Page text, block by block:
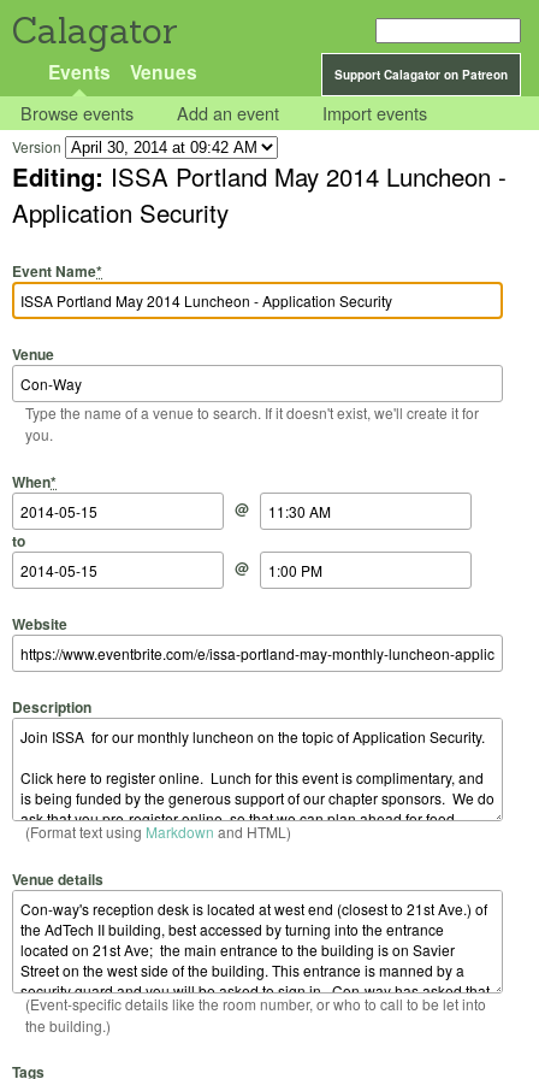
Calagator
Support Calagator on Patreon
Events Venues
Browse events Add an event Import events
Version
Editing: ISSA Portland May 2014 Luncheon -
Application Security
Event Name*
Venue
Type the name of a venue to search. If it doesn't exist, we'll create it for
you.
When*
Start Date
@
Start Time
to
End Date
@
End Time
Website
Description
(Format text using Markdown and HTML)
Venue details
(Event-specific details like the room number, or who to call to be let into
the building.)
Tags